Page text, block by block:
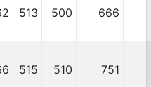
513 500 666
515 510 751